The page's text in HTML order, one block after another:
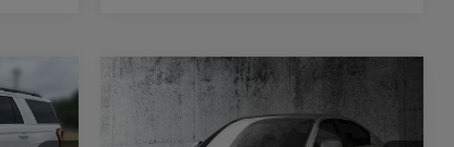
2019 INFINITI Q50
3.0T
LUXE
$23,820
PLATINUM PRICE
Compare Vehicle